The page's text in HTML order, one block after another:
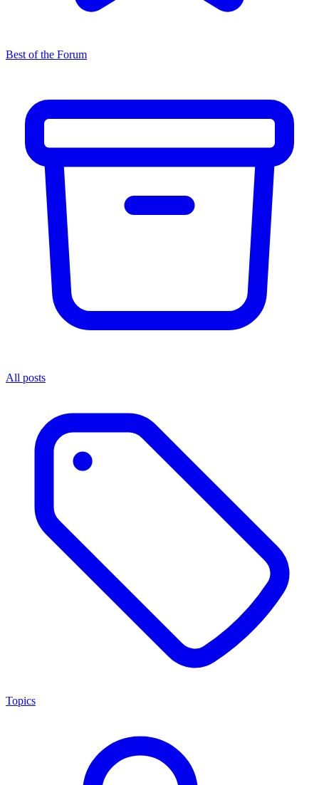
Best of the Forum
All posts
Topics